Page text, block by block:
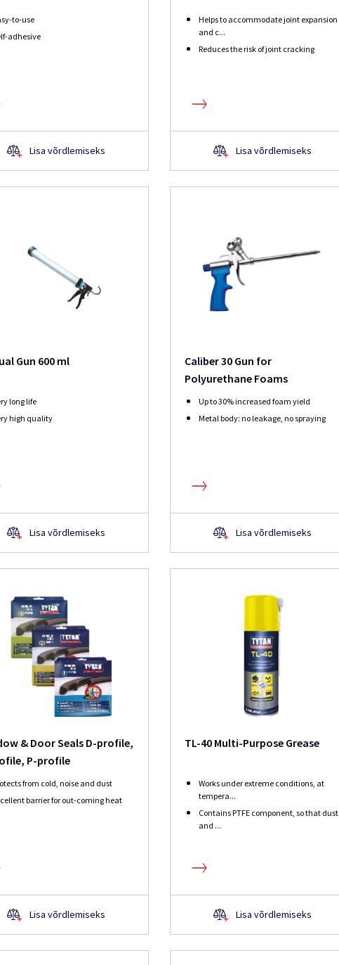
to-use
adhesive
Lisa võrdlemiseks
Helps to accommodate joint expansion
and c...
Reduces the risk of joint cracking
Lisa võrdlemiseks
Gun 600 ml
long life
high quality
Lisa võrdlemiseks
Caliber 30 Gun for
Polyurethane Foams
Up to 30% increased foam yield
Metal body: no leakage, no spraying
Lisa võrdlemiseks
& Door Seals D-profile,
P-profile
from cold, noise and dust
barrier for out-coming heat
Lisa võrdlemiseks
TL-40 Multi-Purpose Grease
Works under extreme conditions, at
tempera...
Contains PTFE component, so that dust
and ...
Lisa võrdlemiseks